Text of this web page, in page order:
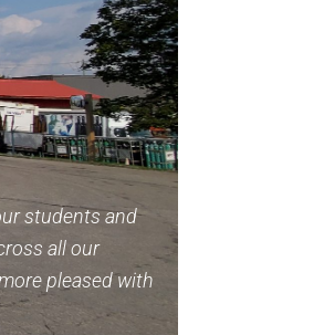
students and
all our
pleased with